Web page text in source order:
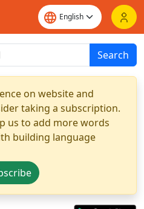
Search
on website and
taking a subscription.
us to add more words
building language